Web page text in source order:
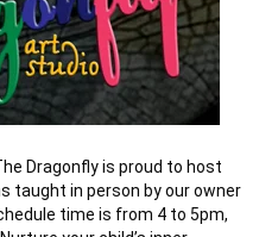
Dragonfly is proud to host
taught in person by our owner
time is from 4 to 5pm,